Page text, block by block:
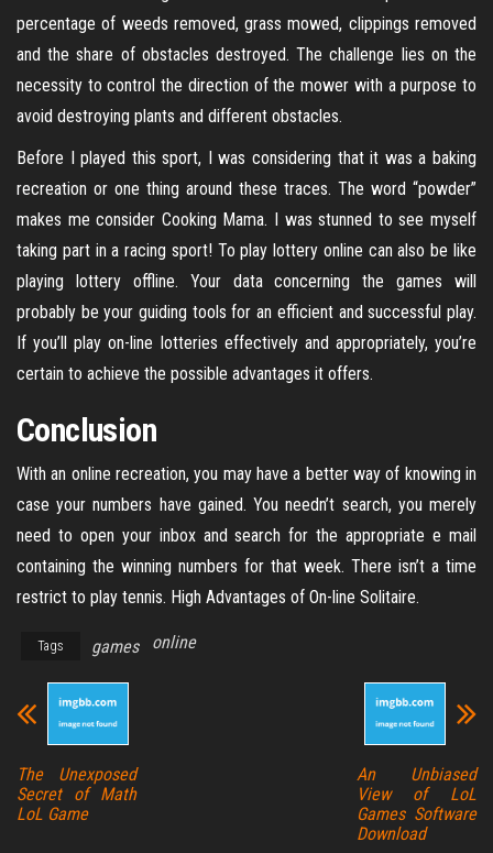
percentage of weeds removed, grass mowed, clippings removed
and the share of obstacles destroyed. The challenge lies on the
necessity to control the direction of the mower with a purpose to
avoid destroying plants and different obstacles.
Before I played this sport, I was considering that it was a baking
recreation or one thing around these traces. The word “powder”
makes me consider Cooking Mama. I was stunned to see myself
taking part in a racing sport! To play lottery online can also be like
playing lottery offline. Your data concerning the games will
probably be your guiding tools for an efficient and successful play.
If you’ll play on-line lotteries effectively and appropriately, you’re
certain to achieve the possible advantages it offers.
Conclusion
With an online recreation, you may have a better way of knowing in
case your numbers have gained. You needn’t search, you merely
need to open your inbox and search for the appropriate e mail
containing the winning numbers for that week. There isn’t a time
restrict to play tennis. High Advantages of On-line Solitaire.
Tags games online
The Unexposed
Secret of Math
LoL Game
An Unbiased
View of LoL
Games Software
Download